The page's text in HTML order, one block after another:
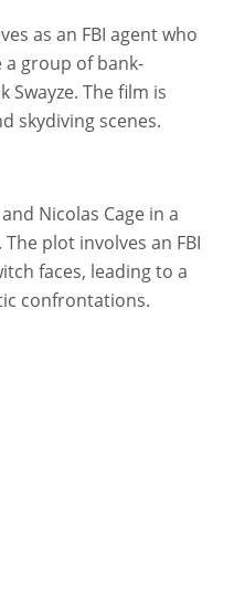
as an FBI agent who
group of bank-
The film is
skydiving scenes.
Nicolas Cage in a
plot involves an FBI
faces, leading to a
confrontations.